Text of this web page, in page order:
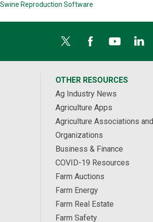
Swine Reproduction Software
OTHER RESOURCES
Ag Industry News
Agriculture Apps
Agriculture Associations and
Organizations
Business & Finance
COVID-19 Resources
Farm Auctions
Farm Energy
Farm Real Estate
Farm Safety